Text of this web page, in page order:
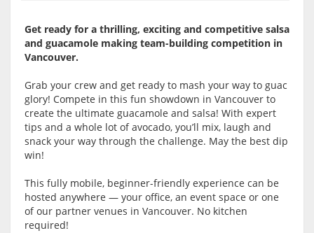
Get ready for a thrilling, exciting and competitive salsa
and guacamole making team-building competition in
Vancouver.
Grab your crew and get ready to mash your way to guac
glory! Compete in this fun showdown in Vancouver to
create the ultimate guacamole and salsa! With expert
tips and a whole lot of avocado, you’ll mix, laugh and
snack your way through the challenge. May the best dip
win!
This fully mobile, beginner-friendly experience can be
hosted anywhere — your office, an event space or one
of our partner venues in Vancouver. No kitchen
required!